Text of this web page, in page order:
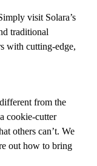
visit Solara’s
traditional
with cutting-edge,
from the
cookie-cutter
others can’t. We
out how to bring